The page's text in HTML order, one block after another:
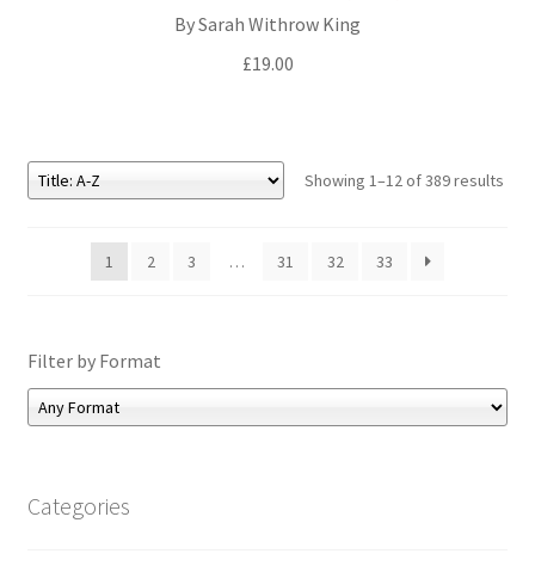
By Sarah Withrow King
£19.00
Showing 1–12 of 389 results
1 2 3 … 31 32 33
Filter by Format
Categories